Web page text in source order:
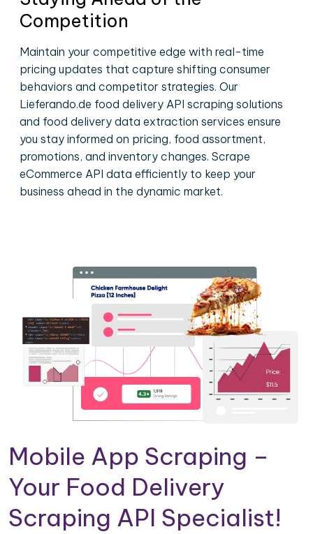
Competition
Maintain your competitive edge with real-time
pricing updates that capture shifting consumer
behaviors and competitor strategies. Our
Lieferando.de food delivery API scraping solutions
and food delivery data extraction services ensure
you stay informed on pricing, food assortment,
promotions, and inventory changes. Scrape
eCommerce API data efficiently to keep your
business ahead in the dynamic market.
Mobile App Scraping –
Your Food Delivery
Scraping API Specialist!